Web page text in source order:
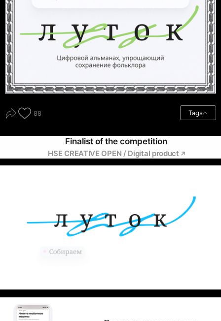
88 Tags
Finalist of the competition
HSE CREATIVE OPEN / Digital product